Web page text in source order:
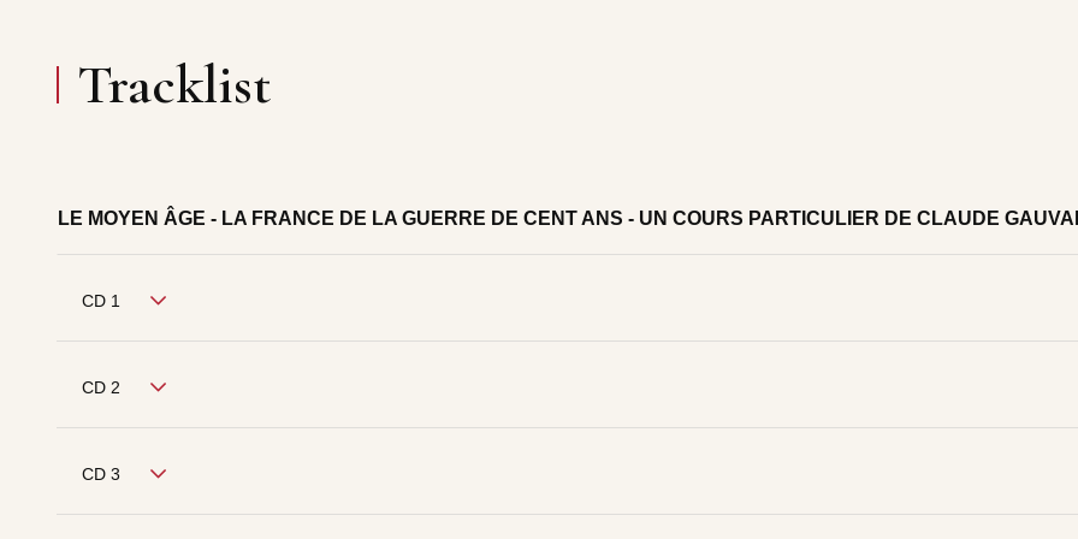
Tracklist
LE MOYEN ÂGE - LA FRANCE DE LA GUERRE DE CENT ANS - UN COURS PARTICULIER DE CLAUDE
CD 1
CD 2
CD 3